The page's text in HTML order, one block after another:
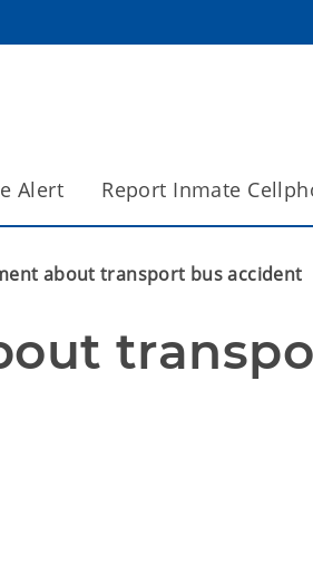
Alert Report Inmate
about transport bus accident